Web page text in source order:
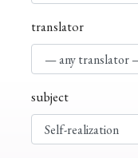
translator
subject